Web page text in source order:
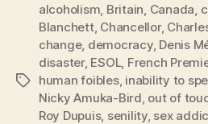
Tags
alcoholism, Britain, Canada,
Blanchett, Chancellor,
change, democracy, Denis
disaster, ESOL, French
human foibles, inability to
Nicky Amuka-Bird, out of
Roy Dupuis, senility, sex